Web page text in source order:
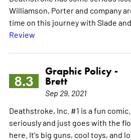
Williamson, Porter and company
time on this journey with Slade and
Review
8.3
Graphic Policy -
Brett
Sep 29, 2021
Deathstroke, Inc. #1 is a fun
seriously and just goes with the
here. It's big guns, cool toys, and